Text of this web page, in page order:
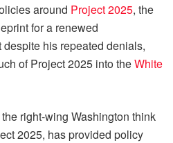
around Project 2025, the
for a renewed
his repeated denials,
of Project 2025 into theWhite
the right-wing Washington think
2025, has provided policy